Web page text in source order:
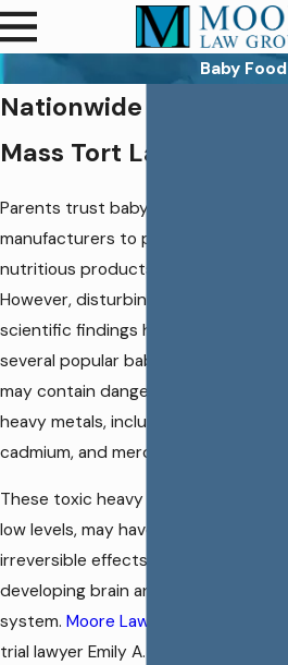
Baby Food
Nationwide Baby Food
Mass Tort Lawyers
Parents trust baby food
manufacturers to provide safe,
nutritious products for their children.
However, disturbing reports and
scientific findings have revealed that
several popular baby food brands
may contain dangerous levels of
heavy metals, including lead, arsenic,
cadmium, and mercury.
These toxic heavy metals, even at
low levels, may have devastating and
irreversible effects on an infant’s
developing brain and nervous
system. Moore Law Group
trial lawyer Emily A. DeVuono, is